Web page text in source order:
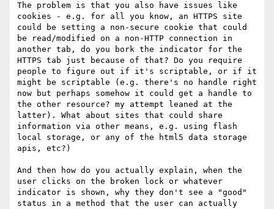
The problem is that you also have issues like
cookies - e.g. for all you know, an HTTPS site
could be setting a non-secure cookie that could
be read/modified on a non-HTTP connection in
another tab, do you bork the indicator for the
HTTPS tab just because of that? Do you require
people to figure out if it's scriptable, or if it
might be scriptable (e.g. there's no handle right
now but perhaps somehow it could get a handle to
the other resource? my attempt leaned at the
latter). What about sites that could share
information via other means, e.g. using flash
local storage, or any of the html5 data storage
apis, etc?)
And then how do you actually explain, when the
user clicks on the broken lock or whatever
indicator is shown, why they don't see a "good"
status in a method that the user can actually